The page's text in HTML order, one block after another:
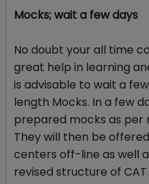
Mocks; wait a few days
No doubt your all time
great help in learning
is advisable to wait a
length Mocks. In a few
prepared mocks as per
They will then be
centers off-line as well
revised structure of CAT